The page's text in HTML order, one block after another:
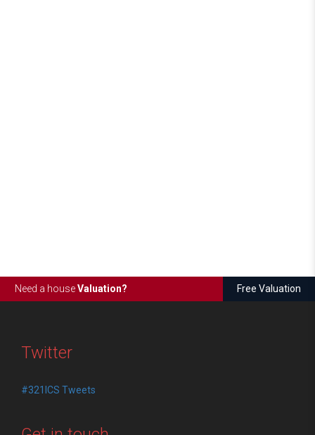
Need a houseValuation? Free Valuation
Twitter
#321ICS Tweets